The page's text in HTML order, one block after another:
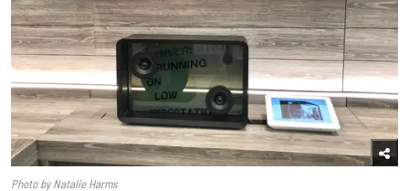
Photo by Natalie Harms